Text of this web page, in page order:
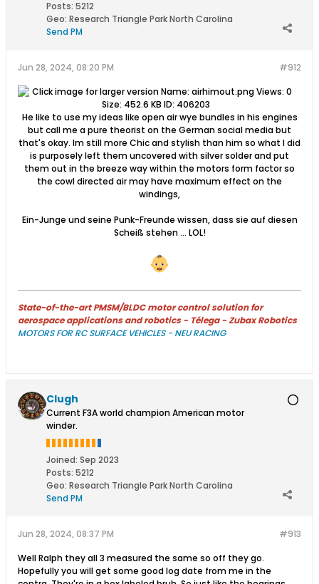
Posts: 5212
Geo: Research Triangle Park North Carolina
Send PM
#912
Jun 28, 2024, 08:20 PM
He like to use my ideas like open air wye bundles in his engines
but call me a pure theorist on the German social media but
that's okay. Im still more Chic and stylish than him so what I did
is purposely left them uncovered with silver solder and put
them out in the breeze way within the motors form factor so
the cowl directed air may have maximum effect on the
windings,
Ein-Junge und seine Punk-Freunde wissen, dass sie auf diesen
Scheiß stehen … LOL!
State-of-the-art PMSM/BLDC motor control solution for
aerospace applications and robotics - Télega - Zubax Robotics
MOTORS FOR RC SURFACE VEHICLES - NEU RACING
Clugh
Current F3A world champion American motor
winder.
Joined: Sep 2023
Posts: 5212
Geo: Research Triangle Park North Carolina
Send PM
#913
Jun 28, 2024, 08:37 PM
Well Ralph they all 3 measured the same so off they go.
Hopefully you will get some good log date from me in the